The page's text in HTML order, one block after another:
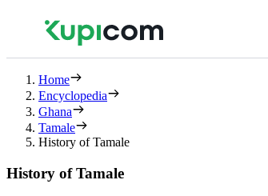
Home
Encyclopedia
Ghana
Tamale
History of Tamale
History of Tamale